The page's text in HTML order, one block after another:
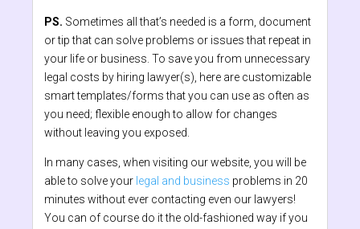
PS. Sometimes all that’s needed is a form, document
or tip that can solve problems or issues that repeat in
your life or business. To save you from unnecessary
legal costs by hiring lawyer(s), here are customizable
smart templates/forms that you can use as often as
you need; flexible enough to allow for changes
without leaving you exposed.
In many cases, when visiting our website, you will be
able to solve your legal and business problems in 20
minutes without ever contacting even our lawyers!
You can of course do it the old-fashioned way if you